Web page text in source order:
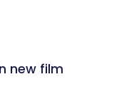
new film